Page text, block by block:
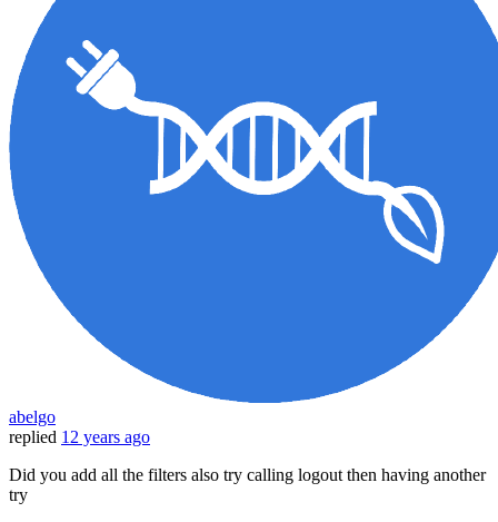
abelgo
replied 12 years ago
Did you add all the filters also try calling logout then having another
try